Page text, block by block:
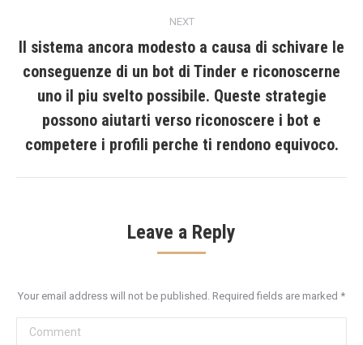
NEXT
Next
post:
Il sistema ancora modesto a causa di schivare le
conseguenze di un bot di Tinder e riconoscerne
uno il piu svelto possibile. Queste strategie
possono aiutarti verso riconoscere i bot e
competere i profili perche ti rendono equivoco.
Leave a Reply
Your email address will not be published. Required fields are marked *
Comment